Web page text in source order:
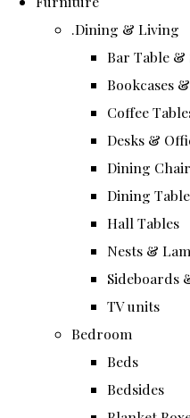
.Dining & Living
Bar Table &
Bookcases
Coffee
Desks &
Dining
Dining
Hall Tables
Nests &
Sideboards
TV units
Bedroom
Beds
Bedsides